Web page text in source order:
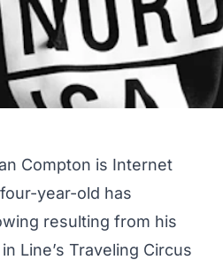
Compton is Internet
year-old has
resulting from his
Line’s Traveling Circus